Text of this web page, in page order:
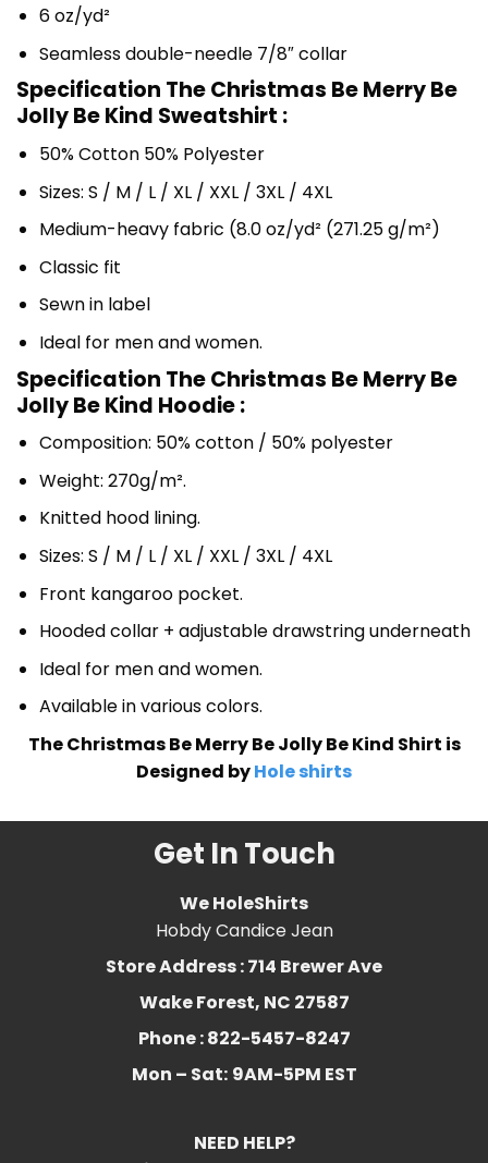
6 oz/yd²
Seamless double-needle 7/8″ collar
Specification The Christmas Be Merry Be
Jolly Be Kind Sweatshirt :
50% Cotton 50% Polyester
Sizes: S / M / L / XL / XXL / 3XL / 4XL
Medium-heavy fabric (8.0 oz/yd² (271.25 g/m²)
Classic fit
Sewn in label
Ideal for men and women.
Specification The Christmas Be Merry Be
Jolly Be Kind Hoodie :
Composition: 50% cotton / 50% polyester
Weight: 270g/m².
Knitted hood lining.
Sizes: S / M / L / XL / XXL / 3XL / 4XL
Front kangaroo pocket.
Hooded collar + adjustable drawstring underneath
Ideal for men and women.
Available in various colors.
The Christmas Be Merry Be Jolly Be Kind Shirt is
Designed byHole shirts
Get In Touch
We HoleShirts
Hobdy Candice Jean
Store Address : 714 Brewer Ave
Wake Forest, NC 27587
Phone : 822-5457-8247
Mon – Sat: 9AM-5PM EST
NEED HELP?